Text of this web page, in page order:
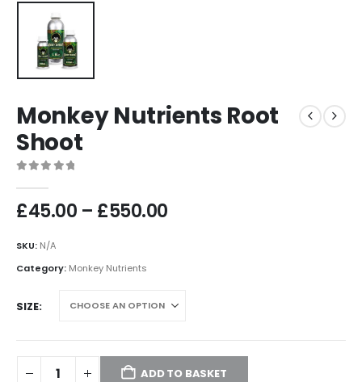
Monkey Nutrients Root
Shoot
£45.00 – £550.00Price
SKU: N/A
Category: Monkey Nutrients
SIZE
ADD TO BASKET